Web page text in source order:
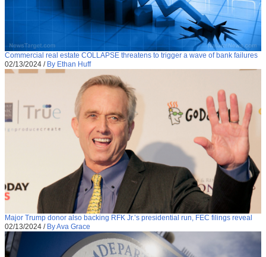
Commercial real estate COLLAPSE threatens to trigger a wave of bank failures
02/13/2024 / By Ethan Huff
Major Trump donor also backing RFK Jr.’s presidential run, FEC filings reveal
02/13/2024 / By Ava Grace